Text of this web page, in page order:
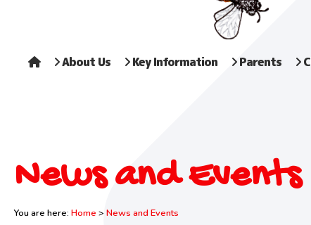
About Us Key Information Parents
News and Events
You are here: Home > News and Events